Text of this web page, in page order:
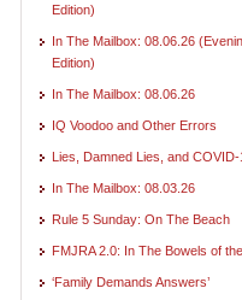
Edition)
In The Mailbox: 08.06.26
Edition)
In The Mailbox: 08.06.26
IQ Voodoo and Other Errors
Lies, Damned Lies, and COVID-
In The Mailbox: 08.03.26
Rule 5 Sunday: On The Beach
FMJRA 2.0: In The Bowels of
‘Family Demands Answers’